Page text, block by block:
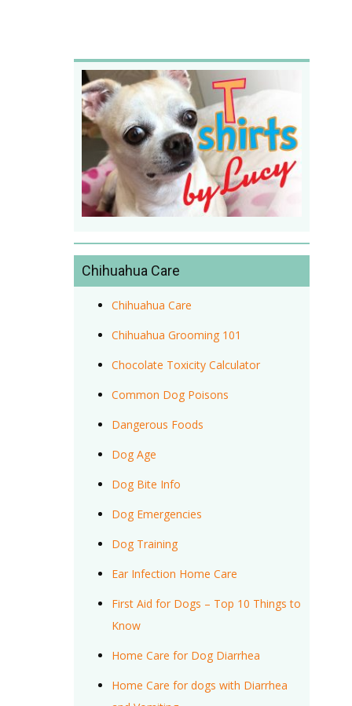
Chihuahua Care
Chihuahua Care
Chihuahua Grooming 101
Chocolate Toxicity Calculator
Common Dog Poisons
Dangerous Foods
Dog Age
Dog Bite Info
Dog Emergencies
Dog Training
Ear Infection Home Care
First Aid for Dogs – Top 10 Things to
Know
Home Care for Dog Diarrhea
Home Care for dogs with Diarrhea